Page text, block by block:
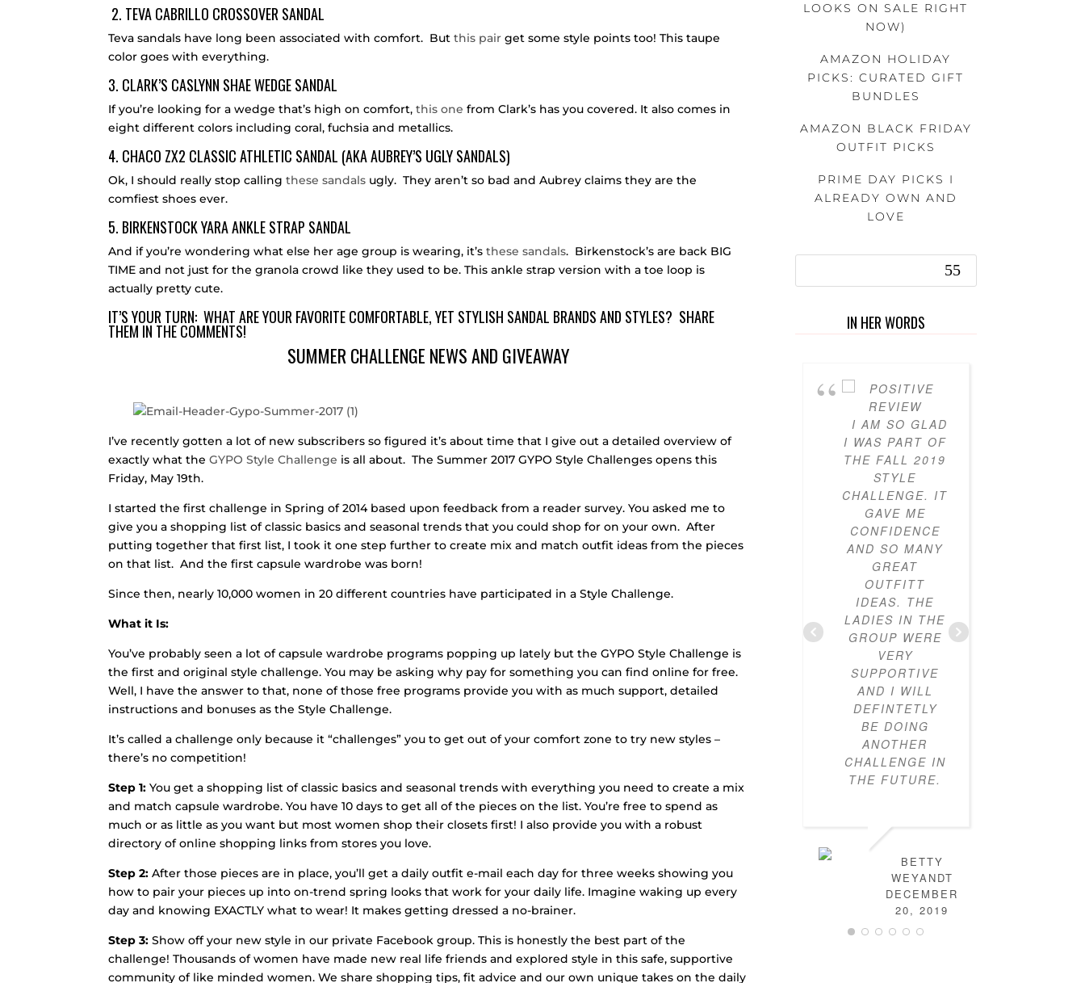
2. TEVA CABRILLO CROSSOVER SANDAL
Teva sandals have long been associated with comfort. Butthis pairget some style points too! This taupe
color goes with everything.
3. CLARK’S CASLYNN SHAE WEDGE SANDAL
If you’re looking for a wedge that’s high on comfort,this one from Clark’s has you covered. It also comes in
eight different colors including coral, fuchsia and metallics.
4. CHACO ZX2 CLASSIC ATHLETIC SANDAL (AKA AUBREY’S UGLY SANDALS)
Ok, I should really stop callingthese sandals ugly. They aren’t so bad and Aubrey claims they are the
comfiest shoes ever.
5. BIRKENSTOCK YARA ANKLE STRAP SANDAL
And if you’re wondering what else her age group is wearing, it’sthese sandals. Birkenstock’s are back BIG
TIME and not just for the granola crowd like they used to be. This ankle strap version with a toe loop is
actually pretty cute.
IT’S YOUR TURN: WHAT ARE YOUR FAVORITE COMFORTABLE, YET STYLISH SANDAL BRANDS AND STYLES? SHARE
THEM IN THE COMMENTS!
SUMMER CHALLENGE NEWS AND GIVEAWAY
I’ve recently gotten a lot of new subscribers so figured it’s about time that I give out a detailed overview of
exactly what theGYPO Style Challenge is all about. The Summer 2017 GYPO Style Challenges opens this
Friday, May 19th.
I started the first challenge in Spring of 2014 based upon feedback from a reader survey. You asked me to
give you a shopping list of classic basics and seasonal trends that you could shop for on your own. After
putting together that first list, I took it one step further to create mix and match outfit ideas from the pieces
on that list. And the first capsule wardrobe was born!
Since then, nearly 10,000 women in 20 different countries have participated in a Style Challenge.
What it Is:
You’ve probably seen a lot of capsule wardrobe programs popping up lately but the GYPO Style Challenge is
the first and original style challenge. You may be asking why pay for something you can find online for free.
Well, I have the answer to that, none of those free programs provide you with as much support, detailed
instructions and bonuses as the Style Challenge.
It’s called a challenge only because it “challenges” you to get out of your comfort zone to try new styles –
there’s no competition!
Step 1: You get a shopping list of classic basics and seasonal trends with everything you need to create a mix
and match capsule wardrobe. You have 10 days to get all of the pieces on the list. You’re free to spend as
much or as little as you want but most women shop their closets first! I also provide you with a robust
directory of online shopping links from stores you love.
Step 2: After those pieces are in place, you’ll get a daily outfit e-mail each day for three weeks showing you
how to pair your pieces up into on-trend spring looks that work for your daily life. Imagine waking up every
day and knowing EXACTLY what to wear! It makes getting dressed a no-brainer.
Step 3: Show off your new style in our private Facebook group. This is honestly the best part of the
challenge! Thousands of women have made new real life friends and explored style in this safe, supportive
community of like minded women. We share shopping tips, fit advice and our own unique takes on the daily
LOOKS ON SALE RIGHT
NOW)
AMAZON HOLIDAY
PICKS: CURATED GIFT
BUNDLES
AMAZON BLACK FRIDAY
OUTFIT PICKS
PRIME DAY PICKS I
ALREADY OWN AND
LOVE
IN HER WORDS
I AM SO GLAD
I WAS PART OF
THE FALL 2019
STYLE
CHALLENGE. IT
GAVE ME
CONFIDENCE
AND SO MANY
GREAT
OUTFITT
IDEAS. THE
LADIES IN THE
GROUP WERE
VERY
SUPPORTIVE
AND I WILL
DEFINTETLY
BE DOING
ANOTHER
CHALLENGE IN
THE FUTURE.
BETTY
WEYANDT
DECEMBER
20, 2019